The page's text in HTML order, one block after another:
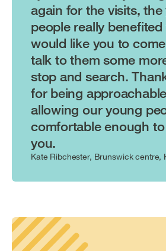
again for the visits, the
people really
would like you to
talk to them some
stop and search.
for being
allowing our young
comfortable enough
you.
Kate Ribchester, Brunswick centre,